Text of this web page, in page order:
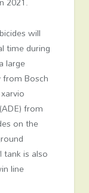
will
time during
large
Bosch
from
on the
tank is also
line